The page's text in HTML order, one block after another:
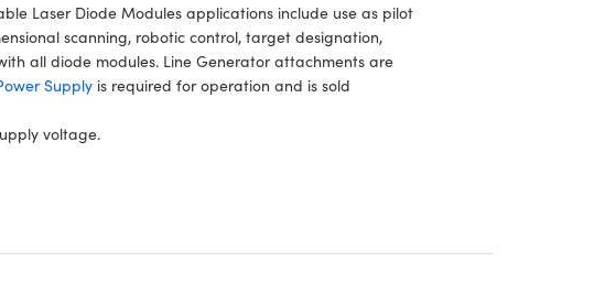
Laser Diode Modules applications include use as pilot
scanning, robotic control, target designation,
all diode modules. Line Generator attachments are
Supply is required for operation and is sold
voltage.